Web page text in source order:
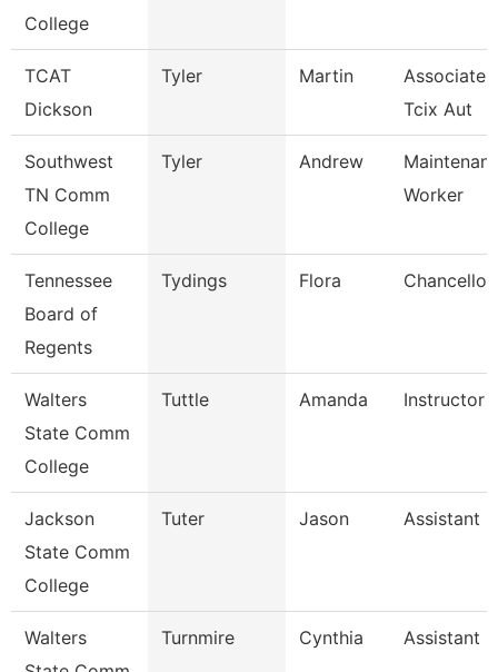
College
TCAT
Dickson
Tyler Martin
Associate
Tcix Aut
Southwest
TN Comm
College
Tyler Andrew
Worker
Tennessee
Board of
Regents
Tydings Flora Chancellor
Walters
State Comm
College
Tuttle Amanda Instructor
Jackson
State Comm
College
Tuter Jason Assistant
Walters
Turnmire Cynthia Assistant